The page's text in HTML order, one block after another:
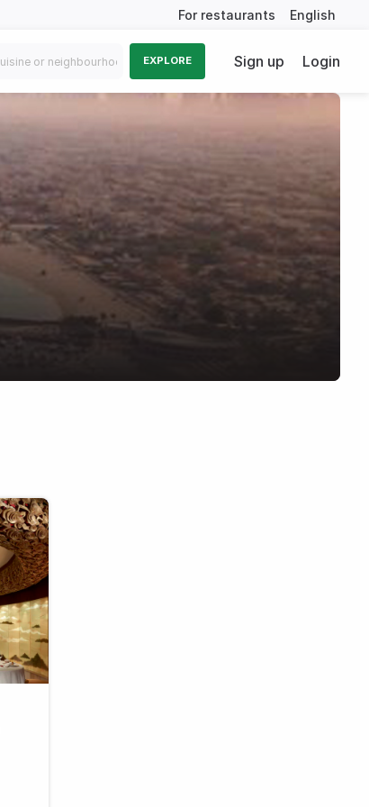
For restaurants English
EXPLORE Sign up Login